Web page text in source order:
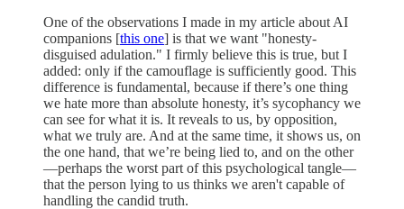
One of the observations I made in my article about AI
companions [this one] is that we want "honesty-
disguised adulation." I firmly believe this is true, but I
added: only if the camouflage is sufficiently good. This
difference is fundamental, because if there’s one thing
we hate more than absolute honesty, it’s sycophancy we
can see for what it is. It reveals to us, by opposition,
what we truly are. And at the same time, it shows us, on
the one hand, that we’re being lied to, and on the other
—perhaps the worst part of this psychological tangle—
that the person lying to us thinks we aren't capable of
handling the candid truth.